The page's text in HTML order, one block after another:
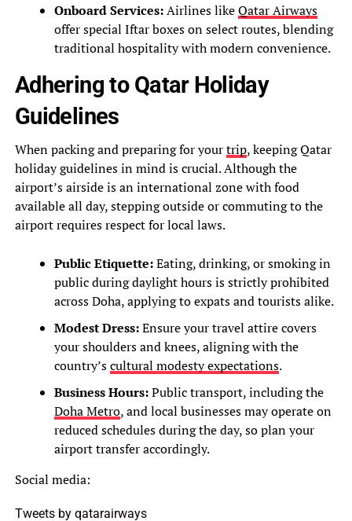
Onboard Services:Airlines likeQatar Airways
offer special Iftar boxes on select routes, blending
traditional hospitality with modern convenience.
Adhering to Qatar Holiday
Guidelines
When packing and preparing for yourtrip, keeping Qatar
holiday guidelines in mind is crucial. Although the
airport’s airside is an international zone with food
available all day, stepping outside or commuting to the
airport requires respect for local laws.
Public Etiquette:Eating, drinking, or smoking in
public during daylight hours is strictly prohibited
across Doha, applying to expats and tourists alike.
Modest Dress:Ensure your travel attire covers
your shoulders and knees, aligning with the
country’scultural modesty expectations.
Business Hours:Public transport, including the
Doha Metro, and local businesses may operate on
reduced schedules during the day, so plan your
airport transfer accordingly.
Social media:
Tweets by qatarairways